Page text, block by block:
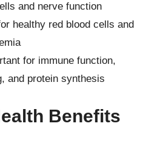
and nerve function
healthy red blood cells and
for immune function,
and protein synthesis
Benefits